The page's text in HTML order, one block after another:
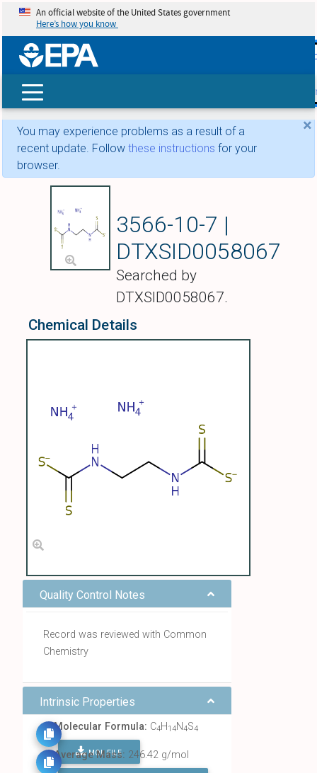
skip
An official website of the United States government
Here’s how you know
×
You may experience problems as a result of a
recent update. Follow these instructions for your
browser.
3566-10-7 |
DTXSID0058067
Searched by
DTXSID0058067.
Chemical Details
Quality Control Notes
Record was reviewed with Common
Chemistry
Intrinsic Properties
Molecular Formula: C4H14N4S4
MOL FILE
Average Mass: 246.42 g/mol